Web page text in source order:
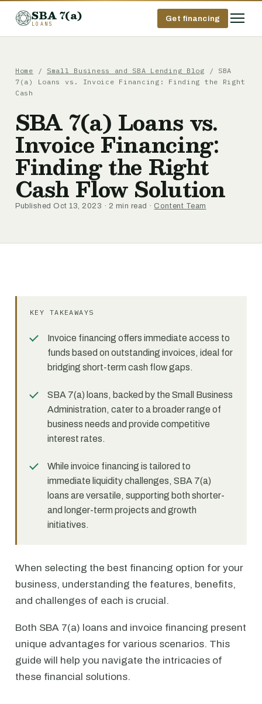
SBA 7(a)
LOANS
Get financing
Home / Small Business and SBA Lending Blog / SBA
7(a) Loans vs. Invoice Financing: Finding the Right
Cash
SBA 7(a) Loans vs.
Invoice Financing:
Finding the Right
Cash Flow Solution
Published Oct 13, 2023 · 2 min read · Content Team
KEY TAKEAWAYS
Invoice financing offers immediate access to
funds based on outstanding invoices, ideal for
bridging short-term cash flow gaps.
SBA 7(a) loans, backed by the Small Business
Administration, cater to a broader range of
business needs and provide competitive
interest rates.
While invoice financing is tailored to
immediate liquidity challenges, SBA 7(a)
loans are versatile, supporting both shorter-
and longer-term projects and growth
initiatives.
When selecting the best financing option for your
business, understanding the features, benefits,
and challenges of each is crucial.
Both SBA 7(a) loans and invoice financing present
unique advantages for various scenarios. This
guide will help you navigate the intricacies of
these financial solutions.